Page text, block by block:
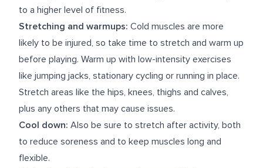
to a higher level of fitness.
Stretching and warmups: Cold muscles are more
likely to be injured, so take time to stretch and warm up
before playing. Warm up with low-intensity exercises
like jumping jacks, stationary cycling or running in place.
Stretch areas like the hips, knees, thighs and calves,
plus any others that may cause issues.
Cool down: Also be sure to stretch after activity, both
to reduce soreness and to keep muscles long and
flexible.